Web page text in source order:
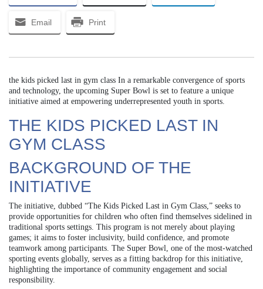
Email Print
the kids picked last in gym class In a remarkable convergence of sports
and technology, the upcoming Super Bowl is set to feature a unique
initiative aimed at empowering underrepresented youth in sports.
THE KIDS PICKED LAST IN
GYM CLASS
BACKGROUND OF THE
INITIATIVE
The initiative, dubbed “The Kids Picked Last in Gym Class,” seeks to
provide opportunities for children who often find themselves sidelined in
traditional sports settings. This program is not merely about playing
games; it aims to foster inclusivity, build confidence, and promote
teamwork among participants. The Super Bowl, one of the most-watched
sporting events globally, serves as a fitting backdrop for this initiative,
highlighting the importance of community engagement and social
responsibility.